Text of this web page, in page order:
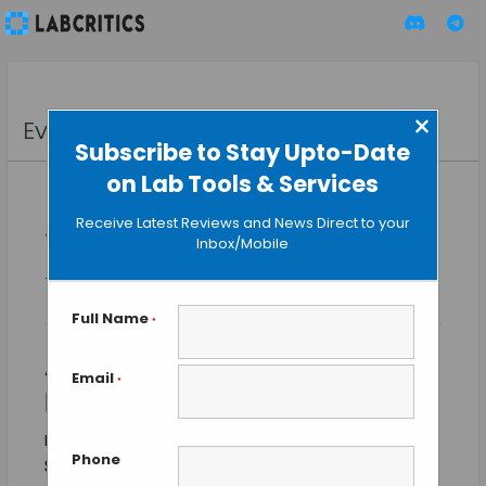
Subscribe to Stay Upto-Date
on Lab Tools & Services
×
Receive Latest Reviews and News Direct to your
Inbox/Mobile
Full Name *
Email *
Phone
Events
« All Events
This event has passed.
ASM (American Society of
Microbiology) 2015
May 30, 2015 @ 7:30 am
$75 – $775